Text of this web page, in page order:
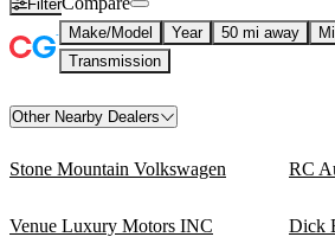
Filter
Make/Model Year 50 mi away
Transmission
Other Nearby Dealers
Stone Mountain Volkswagen RC
Venue Luxury Motors INC Dick